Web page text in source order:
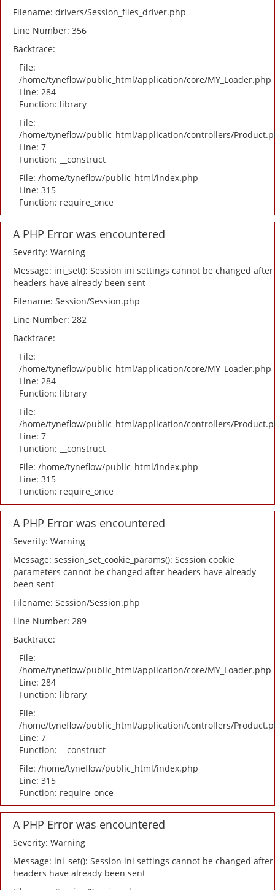
Filename: drivers/Session_files_driver.php
Line Number: 356
Backtrace:
File:
/home/tyneflow/public_html/application/core/MY_Loader.php
Line: 284
Function: library
File:
/home/tyneflow/public_html/application/controllers/
Line: 7
Function: __construct
File: /home/tyneflow/public_html/index.php
Line: 315
Function: require_once
A PHP Error was encountered
Severity: Warning
Message: ini_set(): Session ini settings cannot be changed after
headers have already been sent
Filename: Session/Session.php
Line Number: 282
Backtrace:
File:
/home/tyneflow/public_html/application/core/MY_Loader.php
Line: 284
Function: library
File:
/home/tyneflow/public_html/application/controllers/
Line: 7
Function: __construct
File: /home/tyneflow/public_html/index.php
Line: 315
Function: require_once
A PHP Error was encountered
Severity: Warning
Message: session_set_cookie_params(): Session cookie
parameters cannot be changed after headers have already
been sent
Filename: Session/Session.php
Line Number: 289
Backtrace:
File:
/home/tyneflow/public_html/application/core/MY_Loader.php
Line: 284
Function: library
File:
/home/tyneflow/public_html/application/controllers/
Line: 7
Function: __construct
File: /home/tyneflow/public_html/index.php
Line: 315
Function: require_once
A PHP Error was encountered
Severity: Warning
Message: ini_set(): Session ini settings cannot be changed after
headers have already been sent